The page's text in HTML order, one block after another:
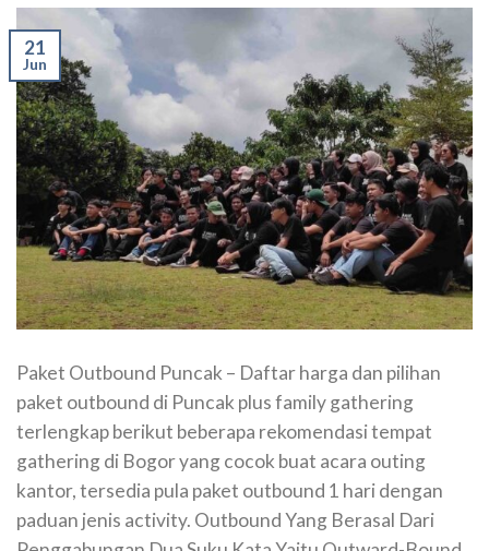
21
Jun
Paket Outbound Puncak – Daftar harga dan pilihan
paket outbound di Puncak plus family gathering
terlengkap berikut beberapa rekomendasi tempat
gathering di Bogor yang cocok buat acara outing
kantor, tersedia pula paket outbound 1 hari dengan
paduan jenis activity. Outbound Yang Berasal Dari